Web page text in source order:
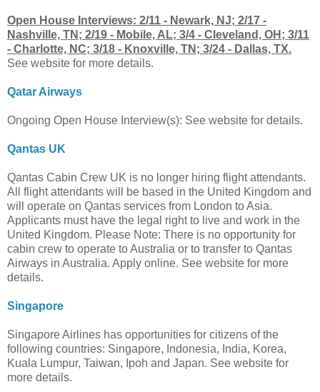
Open House Interviews: 2/11 - Newark, NJ; 2/17 -
Nashville, TN; 2/19 - Mobile, AL; 3/4 - Cleveland, OH; 3/11
- Charlotte, NC; 3/18 - Knoxville, TN; 3/24 - Dallas, TX.
See website for more details.
Qatar Airways
Ongoing Open House Interview(s): See website for details.
Qantas UK
Qantas Cabin Crew UK is no longer hiring flight attendants.
All flight attendants will be based in the United Kingdom and
will operate on Qantas services from London to Asia.
Applicants must have the legal right to live and work in the
United Kingdom. Please Note: There is no opportunity for
cabin crew to operate to Australia or to transfer to Qantas
Airways in Australia. Apply online. See website for more
details.
Singapore
Singapore Airlines has opportunities for citizens of the
following countries: Singapore, Indonesia, India, Korea,
Kuala Lumpur, Taiwan, Ipoh and Japan. See website for
more details.